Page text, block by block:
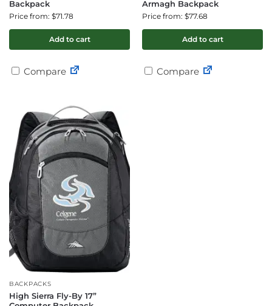
Backpack
Price from: $71.78
Add to cart
Compare
Armagh Backpack
Price from: $77.68
Add to cart
Compare
BACKPACKS
High Sierra Fly-By 17”